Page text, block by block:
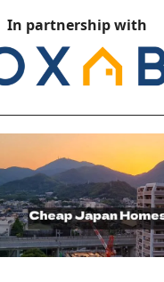
In partnership with